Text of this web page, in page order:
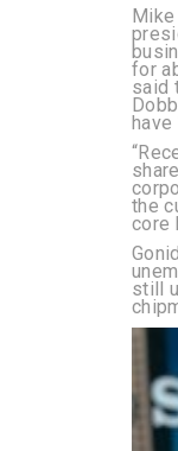
for
said
the
core
still